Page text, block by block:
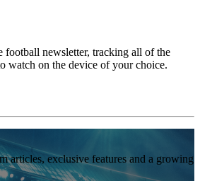
football newsletter, tracking all of the
watch on the device of your choice.
articles, exclusive features and a growing